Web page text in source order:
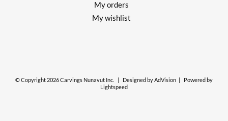
My orders
My wishlist
© Copyright 2026 Carvings Nunavut Inc. Designed byAdVision
Powered by
Lightspeed